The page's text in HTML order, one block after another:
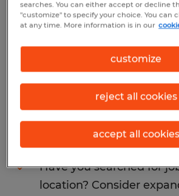
We did not find any jobs with
You may want to change
to get more results. The
may help:
Consider removing
you have applied.
Have you searched for
location? Consider
searches. You can either accept or decline
"customize" to specify your choice. You can
at any time. More information is in our
customize
reject all cookies
accept all cookies